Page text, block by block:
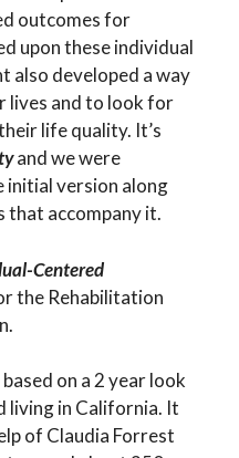
outcomes for
upon these individual
also developed a way
lives and to look for
life quality. It’s
and we were
version along
accompany it.
Centered
the Rehabilitation
on a 2 year look
living in California. It
of Claudia Forrest